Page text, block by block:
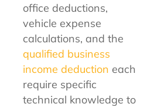
office deductions,
vehicle expense
calculations, and the
qualified business
income deduction each
require specific
technical knowledge to